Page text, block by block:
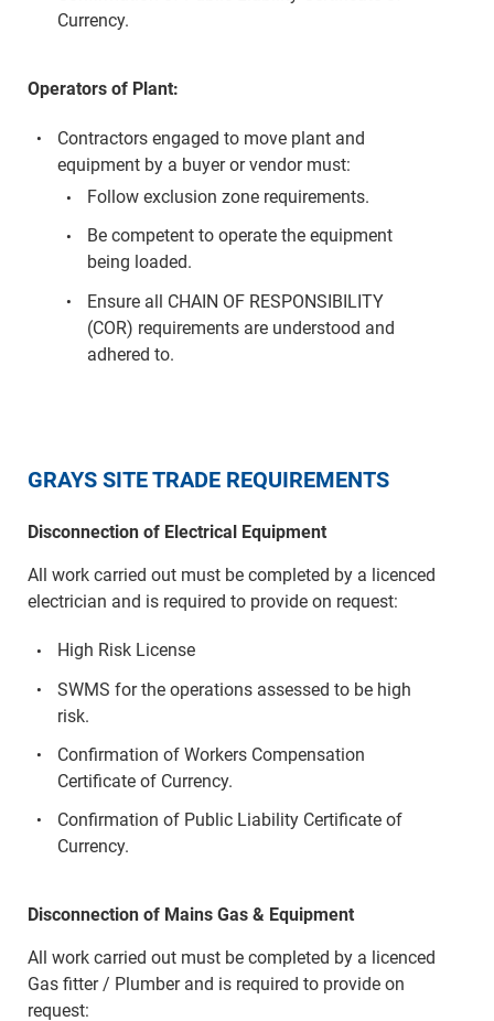
Currency.
Operators of Plant:
Contractors engaged to move plant and
equipment by a buyer or vendor must:
Follow exclusion zone requirements.
Be competent to operate the equipment
being loaded.
Ensure all CHAIN OF RESPONSIBILITY
(COR) requirements are understood and
adhered to.
GRAYS SITE TRADE REQUIREMENTS
Disconnection of Electrical Equipment
All work carried out must be completed by a licenced
electrician and is required to provide on request:
High Risk License
SWMS for the operations assessed to be high
risk.
Confirmation of Workers Compensation
Certificate of Currency.
Confirmation of Public Liability Certificate of
Currency.
Disconnection of Mains Gas & Equipment
All work carried out must be completed by a licenced
Gas fitter / Plumber and is required to provide on
request: